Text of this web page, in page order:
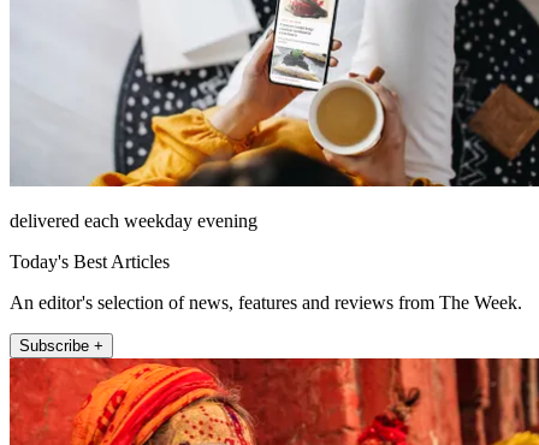
delivered each weekday evening
Today's Best Articles
An editor's selection of news, features and reviews from The Week.
Subscribe +